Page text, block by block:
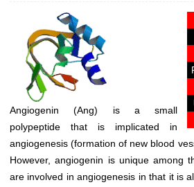
Angiogenin (Ang) is a small
polypeptide that is implicated in
angiogenesis (formation of new blood
However, angiogenin is unique among
are involved in angiogenesis in that it is